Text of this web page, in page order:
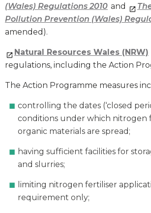
(Wales) Regulations 2010 and
Pollution Prevention (Wales)
amended).
Natural Resources Wales (NRW)
regulations, including the Action
The Action Programme measures
controlling the dates (‘closed
conditions under which nitrogen
organic materials are spread;
having sufficient facilities for
and slurries;
limiting nitrogen fertiliser
requirement only;